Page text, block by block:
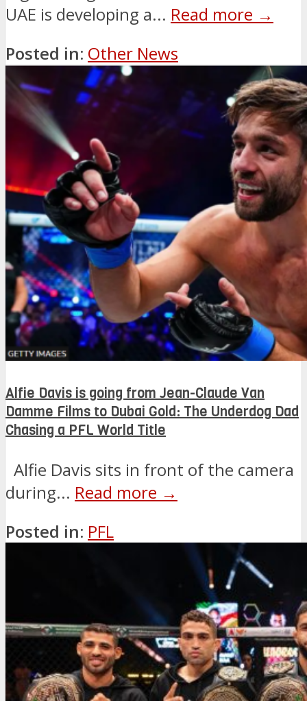
UAE is developing a... Read more →
Posted in: Other News
Alfie Davis is going from Jean-Claude Van
Damme Films to Dubai Gold: The Underdog Dad
Chasing a PFL World Title
Alfie Davis sits in front of the camera
during... Read more →
Posted in: PFL